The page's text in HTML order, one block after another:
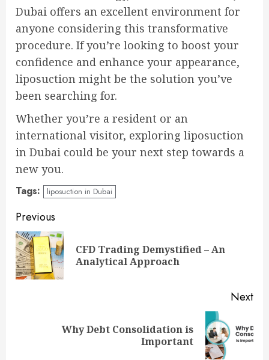
Dubai offers an excellent environment for
anyone considering this transformative
procedure. If you’re looking to boost your
confidence and enhance your appearance,
liposuction might be the solution you’ve
been searching for.
Whether you’re a resident or an
international visitor, exploring liposuction
in Dubai could be your next step towards a
new you.
Tags: liposuction in Dubai
Continue
Reading
Previous
CFD Trading Demystified – An
Analytical Approach
Next
Why Debt Consolidation is
Important